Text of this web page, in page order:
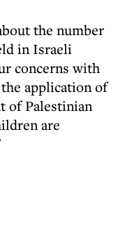
the number
in Israeli
concerns with
application of
of Palestinian
are